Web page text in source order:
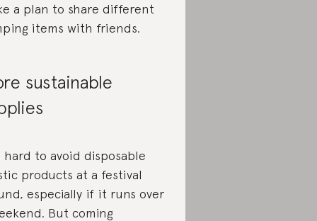
a plan to share different
items with friends.
sustainable
hard to avoid disposable
products at a festival
especially if it runs over
But coming